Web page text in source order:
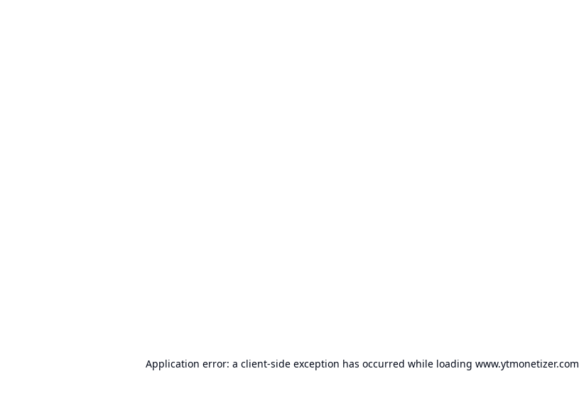
Application error: a client-side exception has occurred while loading www.ytmonetizer.com